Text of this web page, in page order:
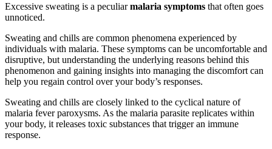
Excessive sweating is a peculiarmalaria symptoms that often goes
unnoticed.
Sweating and chills are common phenomena experienced by
individuals with malaria. These symptoms can be uncomfortable and
disruptive, but understanding the underlying reasons behind this
phenomenon and gaining insights into managing the discomfort can
help you regain control over your body’s responses.
Sweating and chills are closely linked to the cyclical nature of
malaria fever paroxysms. As the malaria parasite replicates within
your body, it releases toxic substances that trigger an immune
response.